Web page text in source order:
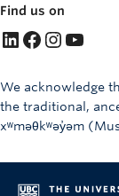
Find us on
LinkedIn Facebook InstagramYouTube
We acknowledge
the traditional,
xʷməθkʷəy̓əm